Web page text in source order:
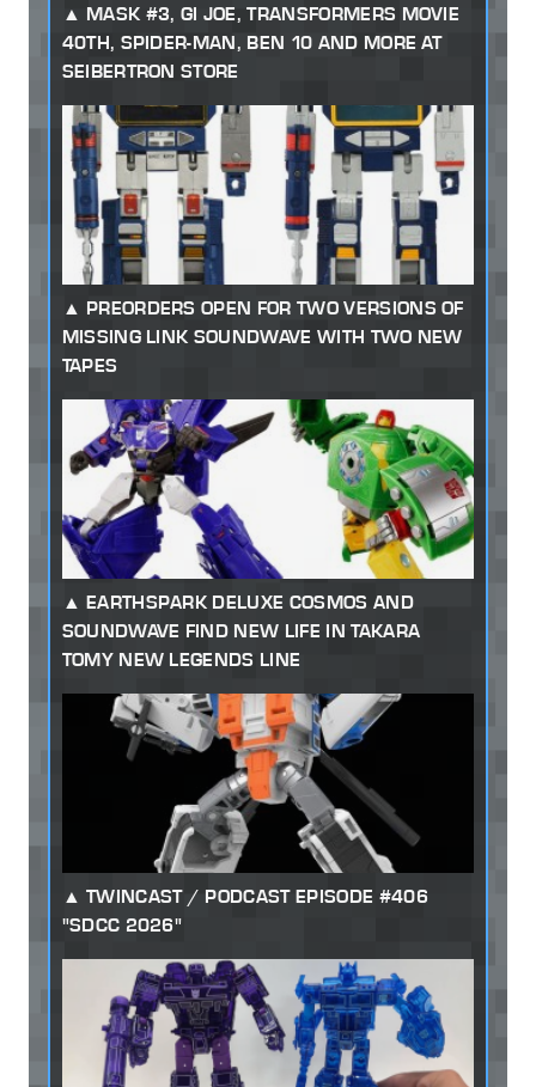
MASK #3, GI JOE, TRANSFORMERS MOVIE
40TH, SPIDER-MAN, BEN 10 AND MORE AT
SEIBERTRON STORE
PREORDERS OPEN FOR TWO VERSIONS OF
MISSING LINK SOUNDWAVE WITH TWO NEW
TAPES
EARTHSPARK DELUXE COSMOS AND
SOUNDWAVE FIND NEW LIFE IN TAKARA
TOMY NEW LEGENDS LINE
TWINCAST / PODCAST EPISODE #406
"SDCC 2026"